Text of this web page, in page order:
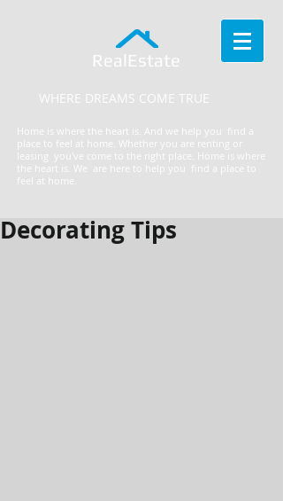
RealEstate
Home is where the heart is. And we help you find a
place to feel at home. Whether you are renting or
leasing you've come to the right place. ​Home is where
the heart is. We are here to help you find a place to
feel at home.
WHERE DREAMS COME TRUE
Decorating Tips